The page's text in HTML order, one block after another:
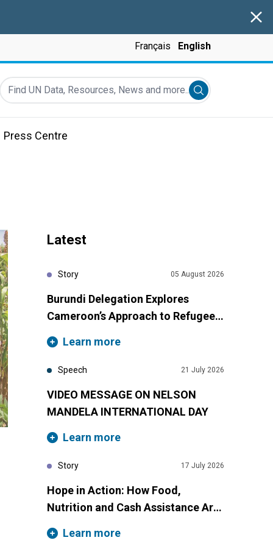
Français English
UN Data, Resources, News and more...
Submit search
Press Centre
Latest
Story 05 August 2026
Burundi Delegation Explores
Cameroon’s Approach to Refugee
Cooperation
Learn more
Speech 21 July 2026
VIDEO MESSAGE ON NELSON
MANDELA INTERNATIONAL DAY
Learn more
Story 17 July 2026
Hope in Action: How Food,
Nutrition and Cash Assistance Are
Learn more